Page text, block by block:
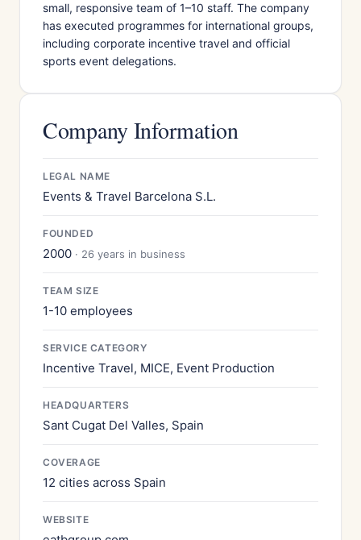
small, responsive team of 1–10 staff. The company
has executed programmes for international groups,
including corporate incentive travel and official
sports event delegations.
Company Information
LEGAL NAME
Events & Travel Barcelona S.L.
FOUNDED
2000 · 26 years in business
TEAM SIZE
1-10 employees
SERVICE CATEGORY
Incentive Travel, MICE, Event Production
HEADQUARTERS
Sant Cugat Del Valles, Spain
COVERAGE
12 cities across Spain
WEBSITE